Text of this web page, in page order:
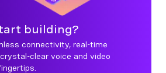
building?
connectivity, real-time
clear voice and video